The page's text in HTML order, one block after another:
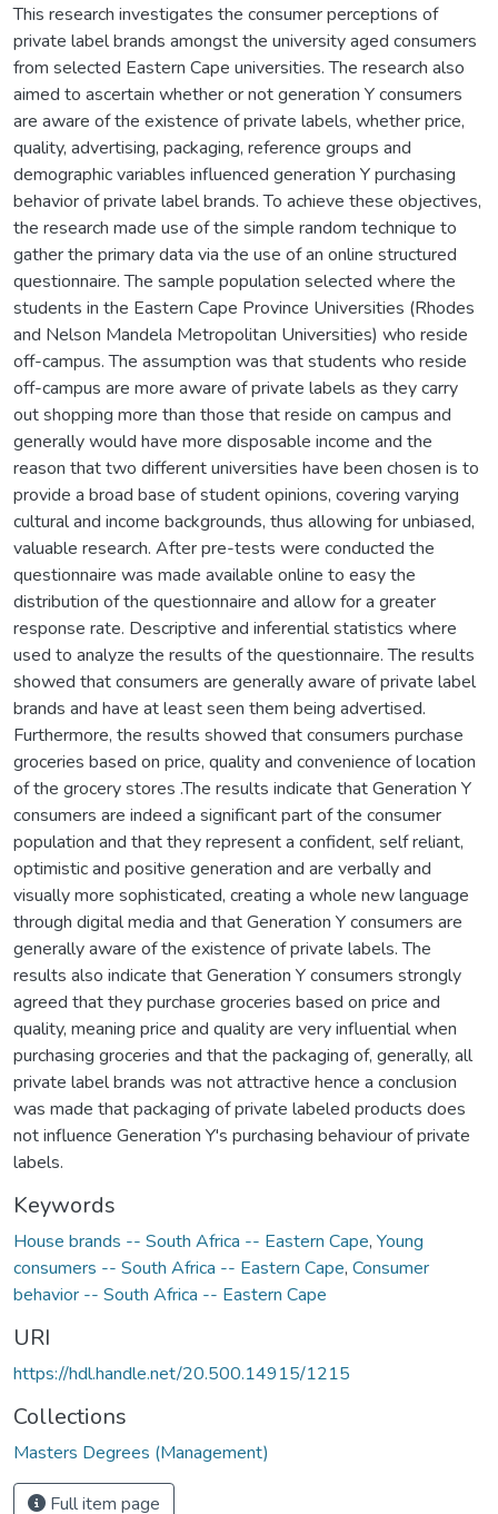
This research investigates the consumer perceptions of
private label brands amongst the university aged consumers
from selected Eastern Cape universities. The research also
aimed to ascertain whether or not generation Y consumers
are aware of the existence of private labels, whether price,
quality, advertising, packaging, reference groups and
demographic variables influenced generation Y purchasing
behavior of private label brands. To achieve these objectives,
the research made use of the simple random technique to
gather the primary data via the use of an online structured
questionnaire. The sample population selected where the
students in the Eastern Cape Province Universities (Rhodes
and Nelson Mandela Metropolitan Universities) who reside
off-campus. The assumption was that students who reside
off-campus are more aware of private labels as they carry
out shopping more than those that reside on campus and
generally would have more disposable income and the
reason that two different universities have been chosen is to
provide a broad base of student opinions, covering varying
cultural and income backgrounds, thus allowing for unbiased,
valuable research. After pre-tests were conducted the
questionnaire was made available online to easy the
distribution of the questionnaire and allow for a greater
response rate. Descriptive and inferential statistics where
used to analyze the results of the questionnaire. The results
showed that consumers are generally aware of private label
brands and have at least seen them being advertised.
Furthermore, the results showed that consumers purchase
groceries based on price, quality and convenience of location
of the grocery stores .The results indicate that Generation Y
consumers are indeed a significant part of the consumer
population and that they represent a confident, self reliant,
optimistic and positive generation and are verbally and
visually more sophisticated, creating a whole new language
through digital media and that Generation Y consumers are
generally aware of the existence of private labels. The
results also indicate that Generation Y consumers strongly
agreed that they purchase groceries based on price and
quality, meaning price and quality are very influential when
purchasing groceries and that the packaging of, generally, all
private label brands was not attractive hence a conclusion
was made that packaging of private labeled products does
not influence Generation Y's purchasing behaviour of private
labels.
Keywords
House brands -- South Africa -- Eastern Cape, Young
consumers -- South Africa -- Eastern Cape, Consumer
behavior -- South Africa -- Eastern Cape
URI
https://hdl.handle.net/20.500.14915/1215
Collections
Masters Degrees (Management)
Full item page